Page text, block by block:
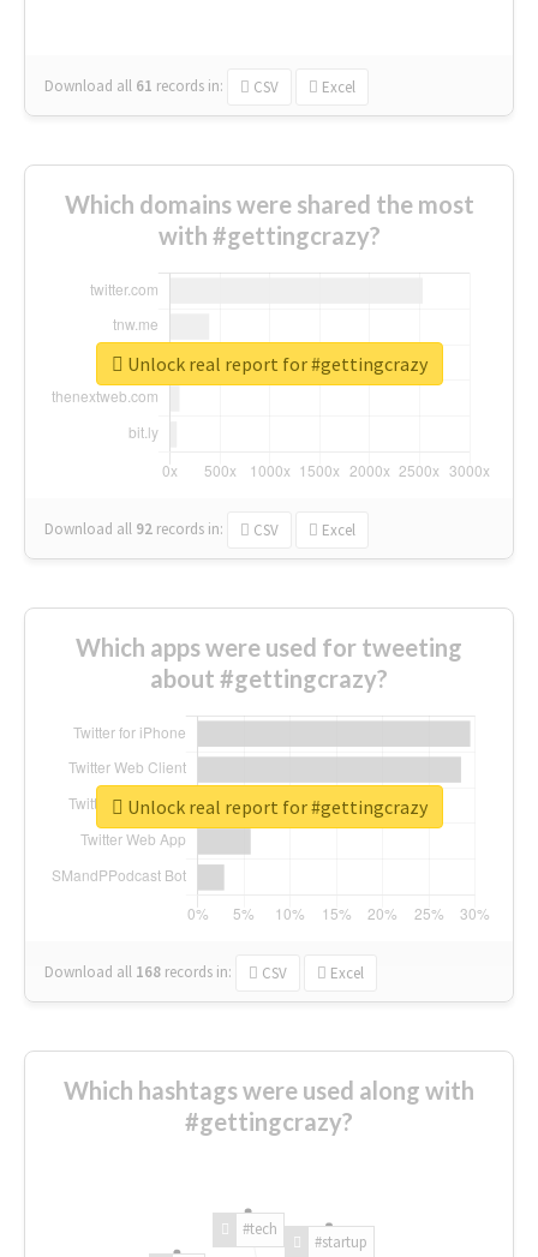
Download all 61 records in: CSV Excel
Which domains were shared the most
with #gettingcrazy?
Download all 92 records in: CSV Excel
Unlock real report for #gettingcrazy
Which apps were used for tweeting
about #gettingcrazy?
Download all 168 records in: CSV Excel
Unlock real report for #gettingcrazy
Which hashtags were used along with
#gettingcrazy?
#tech
#startup